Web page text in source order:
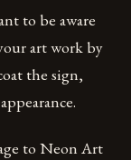
to be aware
art work by
the sign,
to Neon Art